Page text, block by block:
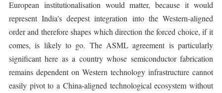
European institutionalisation would matter, because it would
represent India's deepest integration into the Western-aligned
order and therefore shapes which direction the forced choice, if it
comes, is likely to go. The ASML agreement is particularly
significant here as a country whose semiconductor fabrication
remains dependent on Western technology infrastructure cannot
easily pivot to a China-aligned technological ecosystem without